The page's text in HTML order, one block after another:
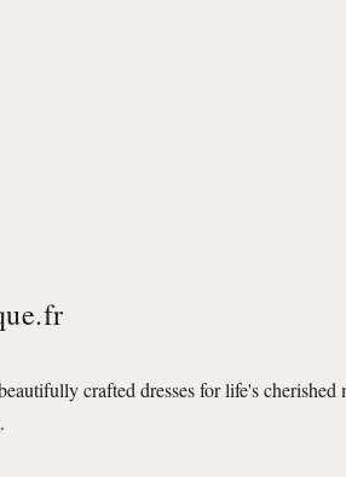
crafted dresses for life's cherished